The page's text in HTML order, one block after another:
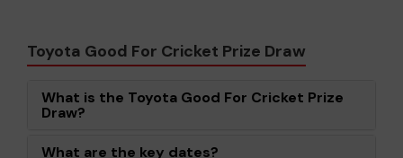
Toyota Good For Cricket Prize Draw
What is the Toyota Good For Cricket Prize
Draw?
What are the key dates?